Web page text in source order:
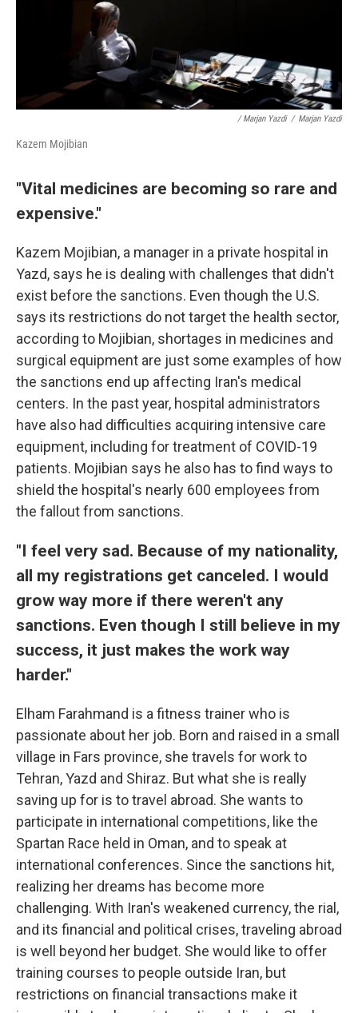
/ Marjan Yazdi / Marjan Yazdi
Kazem Mojibian
"Vital medicines are becoming so rare and
expensive."
Kazem Mojibian, a manager in a private hospital in
Yazd, says he is dealing with challenges that didn't
exist before the sanctions. Even though the U.S.
says its restrictions do not target the health sector,
according to Mojibian, shortages in medicines and
surgical equipment are just some examples of how
the sanctions end up affecting Iran's medical
centers. In the past year, hospital administrators
have also had difficulties acquiring intensive care
equipment, including for treatment of COVID-19
patients. Mojibian says he also has to find ways to
shield the hospital's nearly 600 employees from
the fallout from sanctions.
"I feel very sad. Because of my nationality,
all my registrations get canceled. I would
grow way more if there weren't any
sanctions. Even though I still believe in my
success, it just makes the work way
harder."
Elham Farahmand is a fitness trainer who is
passionate about her job. Born and raised in a small
village in Fars province, she travels for work to
Tehran, Yazd and Shiraz. But what she is really
saving up for is to travel abroad. She wants to
participate in international competitions, like the
Spartan Race held in Oman, and to speak at
international conferences. Since the sanctions hit,
realizing her dreams has become more
challenging. With Iran's weakened currency, the rial,
and its financial and political crises, traveling abroad
is well beyond her budget. She would like to offer
training courses to people outside Iran, but
restrictions on financial transactions make it